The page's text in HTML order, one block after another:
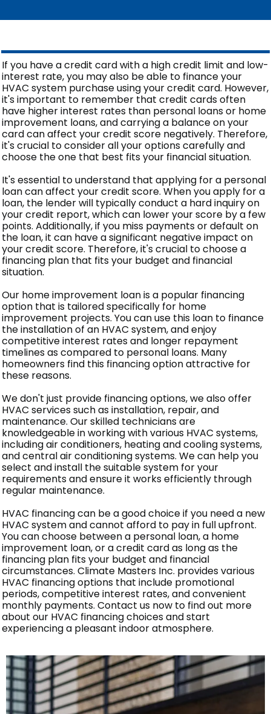
If you have a credit card with a high credit limit and low-
interest rate, you may also be able to finance your
HVAC system purchase using your credit card. However,
it's important to remember that credit cards often
have higher interest rates than personal loans or home
improvement loans, and carrying a balance on your
card can affect your credit score negatively. Therefore,
it's crucial to consider all your options carefully and
choose the one that best fits your financial situation.
It's essential to understand that applying for a personal
loan can affect your credit score. When you apply for a
loan, the lender will typically conduct a hard inquiry on
your credit report, which can lower your score by a few
points. Additionally, if you miss payments or default on
the loan, it can have a significant negative impact on
your credit score. Therefore, it's crucial to choose a
financing plan that fits your budget and financial
situation.
Our home improvement loan is a popular financing
option that is tailored specifically for home
improvement projects. You can use this loan to finance
the installation of an HVAC system, and enjoy
competitive interest rates and longer repayment
timelines as compared to personal loans. Many
homeowners find this financing option attractive for
these reasons.
We don't just provide financing options, we also offer
HVAC services such as installation, repair, and
maintenance. Our skilled technicians are
knowledgeable in working with various HVAC systems,
including air conditioners, heating and cooling systems,
and central air conditioning systems. We can help you
select and install the suitable system for your
requirements and ensure it works efficiently through
regular maintenance.
HVAC financing can be a good choice if you need a new
HVAC system and cannot afford to pay in full upfront.
You can choose between a personal loan, a home
improvement loan, or a credit card as long as the
financing plan fits your budget and financial
circumstances. Climate Masters Inc. provides various
HVAC financing options that include promotional
periods, competitive interest rates, and convenient
monthly payments. Contact us now to find out more
about our HVAC financing choices and start
experiencing a pleasant indoor atmosphere.